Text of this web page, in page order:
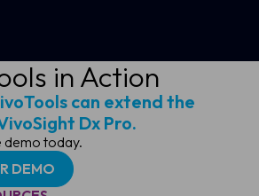
in Action
can extend the
Dx Pro.
demo today.
DEMO